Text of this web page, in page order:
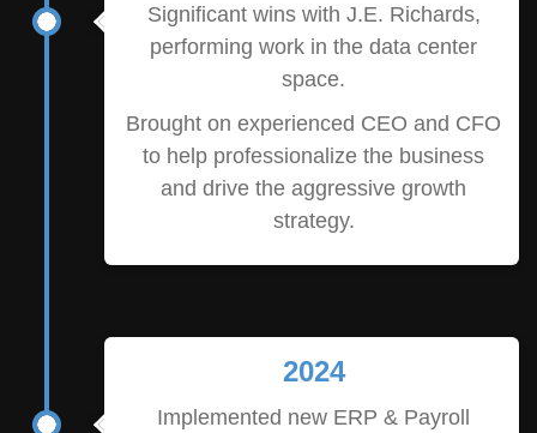
Significant wins with J.E. Richards,
performing work in the data center
space.
Brought on experienced CEO and CFO
to help professionalize the business
and drive the aggressive growth
strategy.
2024
Implemented new ERP & Payroll